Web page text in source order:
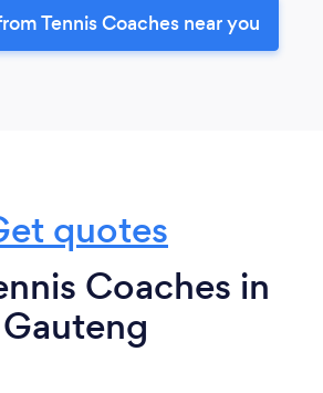
Tennis Coaches near you
quotes
Coaches in
Gauteng